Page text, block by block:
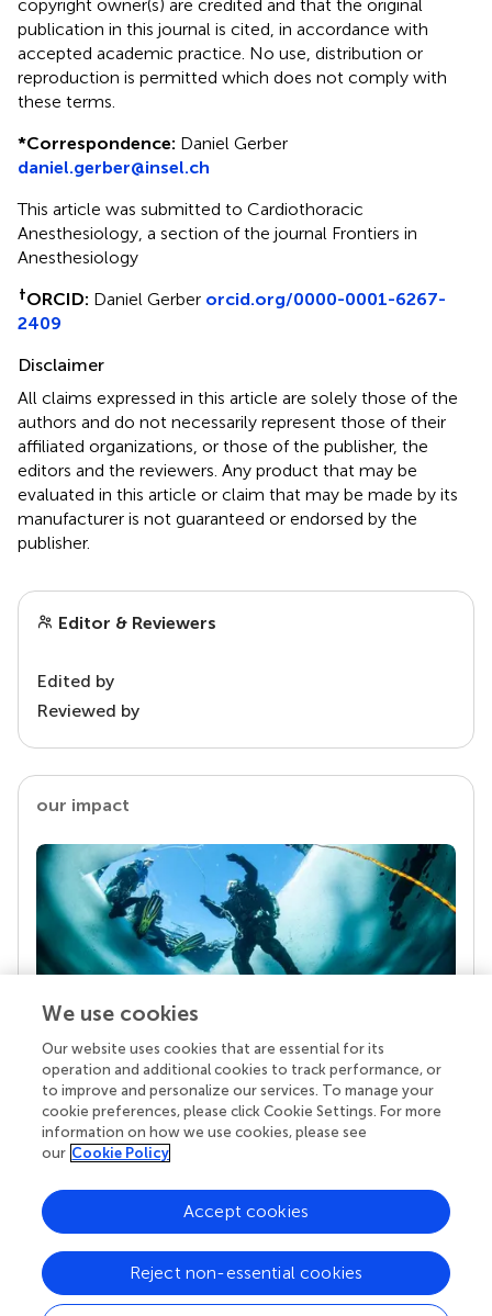
copyright owner(s) are credited and that the original
publication in this journal is cited, in accordance with
accepted academic practice. No use, distribution or
reproduction is permitted which does not comply with
these terms.
*Correspondence: Daniel Gerber
daniel.gerber@insel.ch
This article was submitted to Cardiothoracic
Anesthesiology, a section of the journal Frontiers in
Anesthesiology
†ORCID: Daniel Gerber orcid.org/0000-0001-6267-
2409
Disclaimer
All claims expressed in this article are solely those of the
authors and do not necessarily represent those of their
affiliated organizations, or those of the publisher, the
editors and the reviewers. Any product that may be
evaluated in this article or claim that may be made by its
manufacturer is not guaranteed or endorsed by the
publisher.
Editor & Reviewers
Edited by
Reviewed by
our impact
Your research is the real superpower
Behind each article we publish stands a team of
superheroes: authors, editors, and reviewers who
chose to uphold quality standards and share
knowledge openly. Read more about the impact
We use cookies
Our website uses cookies that are essential for its
operation and additional cookies to track performance, or
to improve and personalize our services. To manage your
cookie preferences, please click Cookie Settings. For more
information on how we use cookies, please see
our Cookie Policy
Reject non-essential cookies
Accept cookies